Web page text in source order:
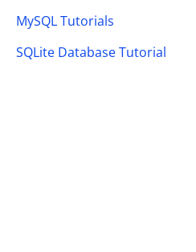
MySQL Tutorials
SQLite Database Tutorial